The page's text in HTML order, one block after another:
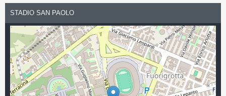
STADIO SAN PAOLO